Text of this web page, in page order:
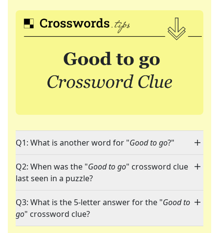
Q1: What is another word for "Good to go?"
Q2: When was the "Good to go" crossword clue
last seen in a puzzle?
Q3: What is the 5-letter answer for the "Good to
go" crossword clue?